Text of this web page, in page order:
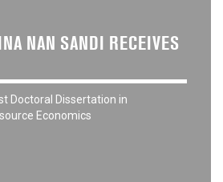
NAN SANDI RECEIVES
Doctoral Dissertation in
Economics